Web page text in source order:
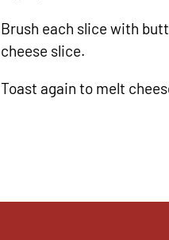
Brush each slice with
cheese slice.
Toast again to melt